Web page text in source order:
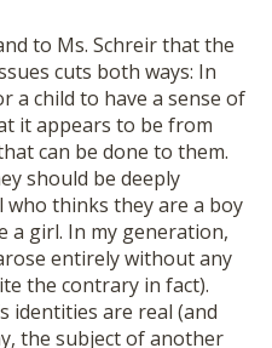
to Ms. Schreir that the
cuts both ways: In
a child to have a sense of
it appears to be from
can be done to them.
should be deeply
thinks they are a boy
a girl. In my generation,
entirely without any
the contrary in fact).
identities are real (and
the subject of another